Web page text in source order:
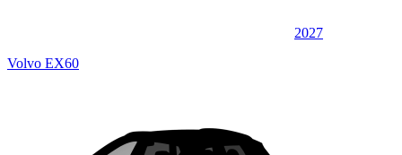
2027
Volvo EX60